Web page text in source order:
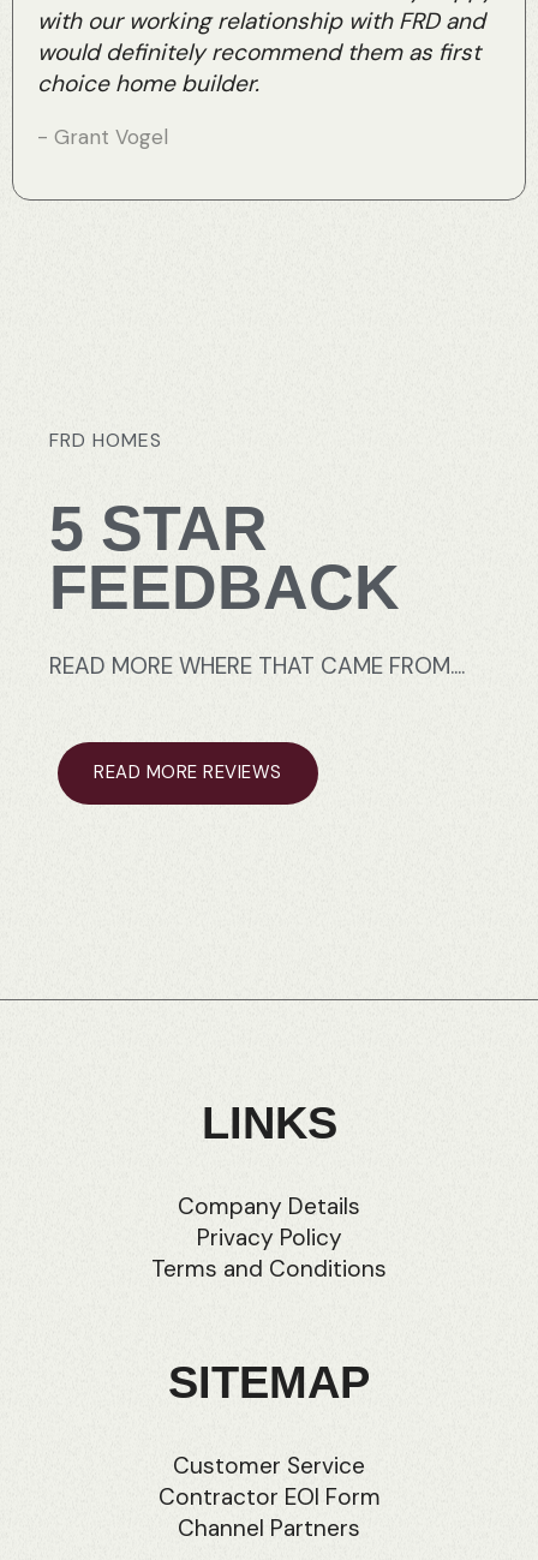
with our working relationship with FRD and
would definitely recommend them as first
choice home builder.
- Grant Vogel
FRD HOMES
5 STAR
FEEDBACK
READ MORE WHERE THAT CAME FROM....
READ MORE REVIEWS
LINKS
Company Details
Privacy Policy
Terms and Conditions
SITEMAP
Customer Service
Contractor EOI Form
Channel Partners